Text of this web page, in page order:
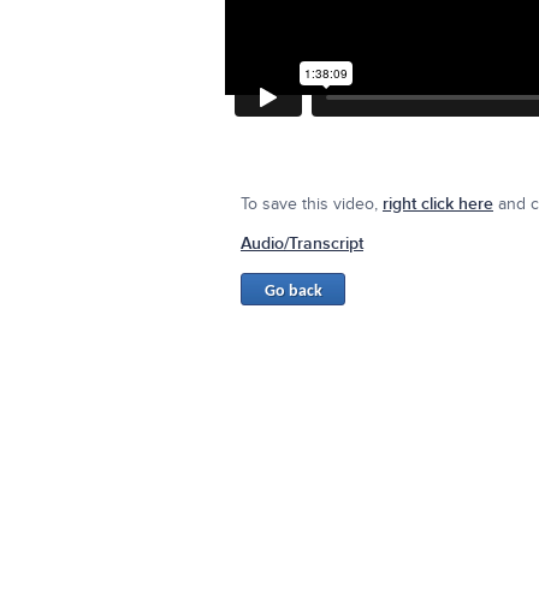
To save this video, right click hereand
Audio/Transcript